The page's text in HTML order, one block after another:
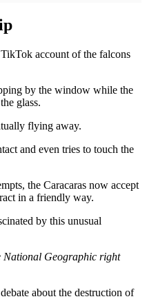
account of the falcons
by the window while the
glass.
flying away.
and even tries to touch the
the Caracaras now accept
in a friendly way.
by this unusual
National Geographic right
about the destruction of